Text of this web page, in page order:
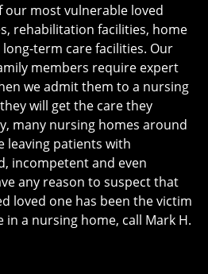
our most vulnerable loved
rehabilitation facilities, home
term care facilities. Our
members require expert
we admit them to a nursing
will get the care they
many nursing homes around
leaving patients with
incompetent and even
any reason to suspect that
loved one has been the victim
in a nursing home, call Mark H.